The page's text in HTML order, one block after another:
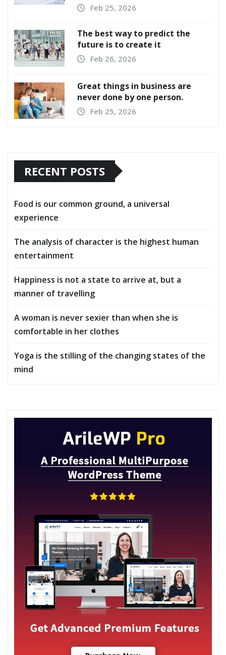
Feb 25, 2026
The best way to predict the
future is to create it
Feb 26, 2026
Great things in business are
never done by one person.
Feb 25, 2026
RECENT POSTS
Food is our common ground, a universal
experience
The analysis of character is the highest human
entertainment
Happiness is not a state to arrive at, but a
manner of travelling
A woman is never sexier than when she is
comfortable in her clothes
Yoga is the stilling of the changing states of the
mind